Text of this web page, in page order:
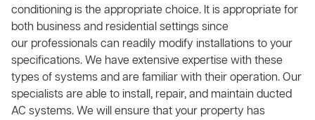
conditioning is the appropriate choice. It is appropriate for
both business and residential settings since
our professionals can readily modify installations to your
specifications. We have extensive expertise with these
types of systems and are familiar with their operation. Our
specialists are able to install, repair, and maintain ducted
AC systems. We will ensure that your property has